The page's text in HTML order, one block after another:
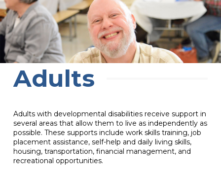
Adults
Adults with developmental disabilities receive support in
several areas that allow them to live as independently as
possible. These supports include work skills training, job
placement assistance, self-help and daily living skills,
housing, transportation, financial management, and
recreational opportunities.